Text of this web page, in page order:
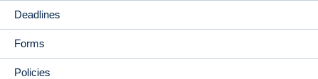
Deadlines
Forms
Policies